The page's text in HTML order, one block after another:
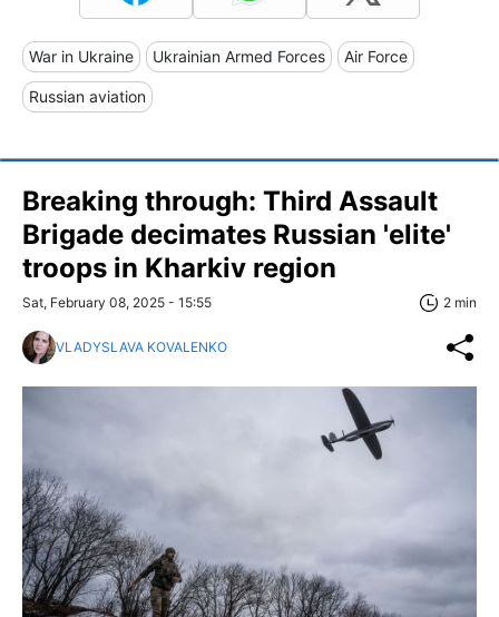
War in Ukraine Ukrainian Armed Forces Air Force
Russian aviation
Breaking through: Third Assault
Brigade decimates Russian 'elite'
troops in Kharkiv region
Sat, February 08, 2025 - 15:55 2 min
VLADYSLAVA KOVALENKO